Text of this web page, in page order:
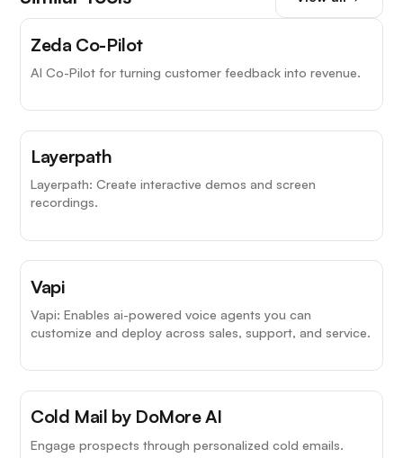
Zeda Co-Pilot
AI Co-Pilot for turning customer feedback into revenue.
Layerpath
Layerpath: Create interactive demos and screen
recordings.
Vapi
Vapi: Enables ai-powered voice agents you can
customize and deploy across sales, support, and service.
Cold Mail by DoMore AI
Engage prospects through personalized cold emails.